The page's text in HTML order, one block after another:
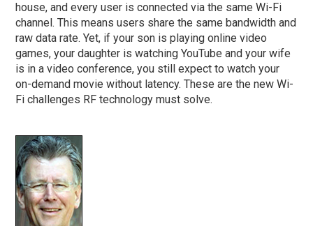
house, and every user is connected via the same Wi-Fi
channel. This means users share the same bandwidth and
raw data rate. Yet, if your son is playing online video
games, your daughter is watching YouTube and your wife
is in a video conference, you still expect to watch your
on-demand movie without latency. These are the new Wi-
Fi challenges RF technology must solve.